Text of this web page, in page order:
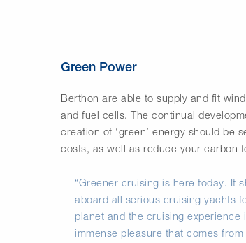
Green Power
Berthon are able to supply and fit
and fuel cells. The continual
creation of ‘green’ energy should be
costs, as well as reduce your carbon
“Greener cruising is here today. It
aboard all serious cruising yachts
planet and the cruising experience
immense pleasure that comes